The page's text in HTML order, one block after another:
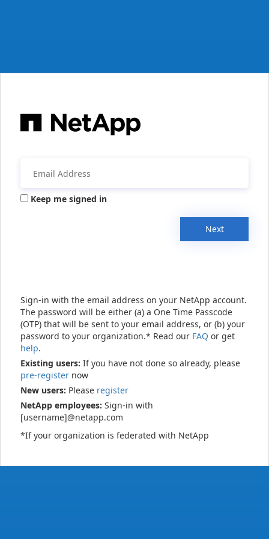
Keep me signed in
Next
Sign-in with the email address on your NetApp account.
The password will be either (a) a One Time Passcode
(OTP) that will be sent to your email address, or (b) your
password to your organization.* Read our FAQ or get
help.
Existing users: If you have not done so already, please
pre-register now
New users: Please register
NetApp employees: Sign-in with
[username]@netapp.com
*If your organization is federated with NetApp